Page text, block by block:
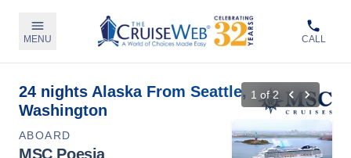
MENU CALL
24 nights Alaska From Seattle,
Washington
1 of2
ABOARD
MSC Poesia